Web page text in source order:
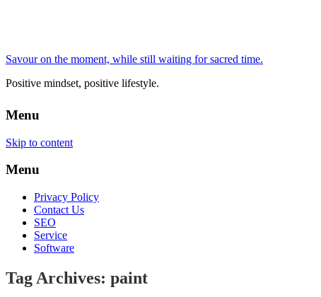
Savour on the moment, while still waiting for sacred time.
Positive mindset, positive lifestyle.
Menu
Skip to content
Menu
Privacy Policy
Contact Us
SEO
Service
Software
Tag Archives: paint